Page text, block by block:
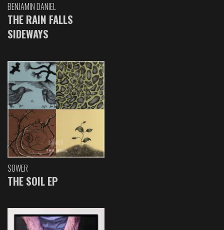
BENJAMIN DANIEL
THE RAIN FALLS
SIDEWAYS
SOWER
THE SOIL EP